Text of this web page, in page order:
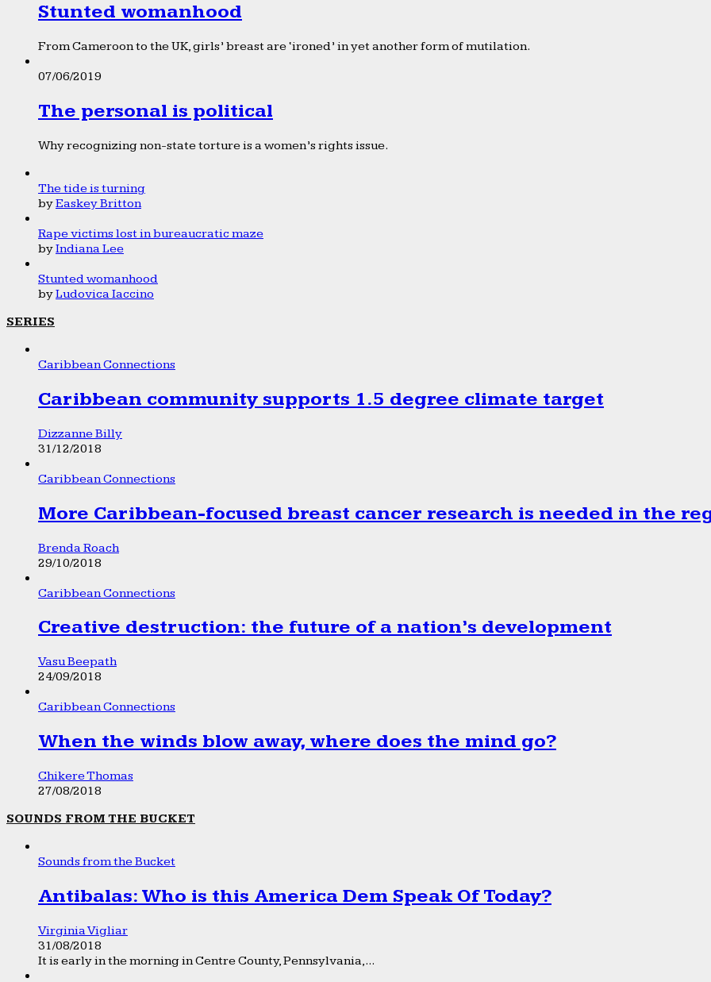
Stunted womanhood
From Cameroon to the UK, girls’ breast are ‘ironed’ in yet another form of mutilation.
07/06/2019
The personal is political
Why recognizing non-state torture is a women’s rights issue.
The tide is turning
byEaskey Britton
Rape victims lost in bureaucratic maze
byIndiana Lee
Stunted womanhood
byLudovica Iaccino
SERIES
Caribbean Connections
Caribbean community supports 1.5 degree climate target
Dizzanne Billy
31/12/2018
Caribbean Connections
More Caribbean-focused breast cancer research is needed in the
Brenda Roach
29/10/2018
Caribbean Connections
Creative destruction: the future of a nation’s development
Vasu Beepath
24/09/2018
Caribbean Connections
When the winds blow away, where does the mind go?
Chikere Thomas
27/08/2018
SOUNDS FROM THE BUCKET
Sounds from the Bucket
Antibalas: Who is this America Dem Speak Of Today?
Virginia Vigliar
31/08/2018
It is early in the morning in Centre County, Pennsylvania,...